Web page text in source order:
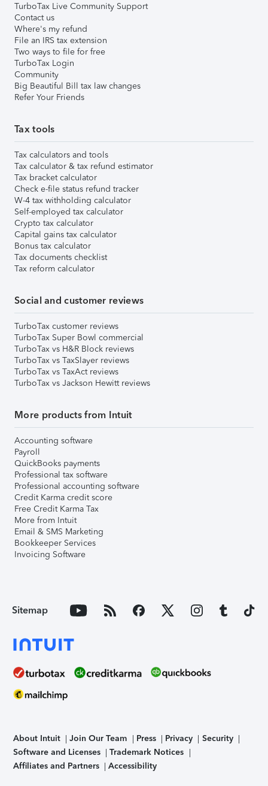
TurboTax Live Community Support
Contact us
Where's my refund
File an IRS tax extension
Two ways to file for free
TurboTax Login
Community
Big Beautiful Bill tax law changes
Refer Your Friends
Tax tools
Tax calculators and tools
Tax calculator & tax refund estimator
Tax bracket calculator
Check e-file status refund tracker
W-4 tax withholding calculator
Self-employed tax calculator
Crypto tax calculator
Capital gains tax calculator
Bonus tax calculator
Tax documents checklist
Tax reform calculator
Social and customer reviews
TurboTax customer reviews
TurboTax Super Bowl commercial
TurboTax vs H&R Block reviews
TurboTax vs TaxSlayer reviews
TurboTax vs TaxAct reviews
TurboTax vs Jackson Hewitt reviews
More products from Intuit
Accounting software
Payroll
QuickBooks payments
Professional tax software
Professional accounting software
Credit Karma credit score
Free Credit Karma Tax
More from Intuit
Email & SMS Marketing
Bookkeeper Services
Invoicing Software
Sitemap
About Intuit Join Our Team Press Privacy
Security
Software and Licenses
Trademark Notices
Affiliates and Partners
Accessibility